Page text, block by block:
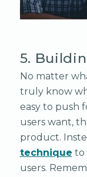
5.
No matter
truly know
easy to push
users want,
product.
technique to
users.